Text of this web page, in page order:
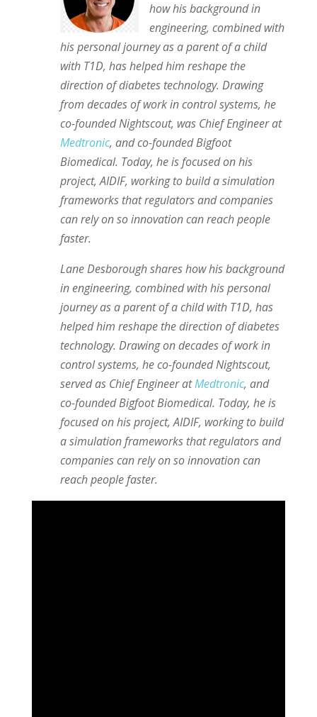
how his background in
engineering, combined with
his personal journey as a parent of a child
with T1D, has helped him reshape the
direction of diabetes technology. Drawing
from decades of work in control systems, he
co-founded Nightscout, was Chief Engineer at
Medtronic, and co-founded Bigfoot
Biomedical. Today, he is focused on his
project, AIDIF, working to build a simulation
frameworks that regulators and companies
can rely on so innovation can reach people
faster.
Lane Desborough shares how his background
in engineering, combined with his personal
journey as a parent of a child with T1D, has
helped him reshape the direction of diabetes
technology. Drawing on decades of work in
control systems, he co-founded Nightscout,
served as Chief Engineer atMedtronic, and
co-founded Bigfoot Biomedical. Today, he is
focused on his project, AIDIF, working to build
a simulation frameworks that regulators and
companies can rely on so innovation can
reach people faster.